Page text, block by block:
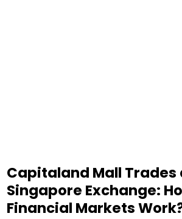
Capitaland Mall Trades
Singapore Exchange:
Financial Markets